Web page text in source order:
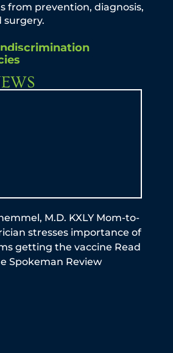
from prevention, diagnosis,
M.D. KXLY Mom-to-
stresses importance of
getting the vaccine Read
Spokeman Review